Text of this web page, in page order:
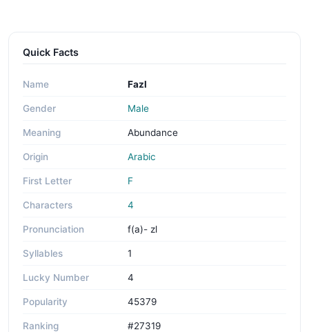
Quick Facts
Name Fazl
Gender Male
Meaning Abundance
Origin Arabic
First Letter F
Characters 4
Pronunciation f(a)- zl
Syllables 1
Lucky Number 4
Popularity 45379
Ranking #27319